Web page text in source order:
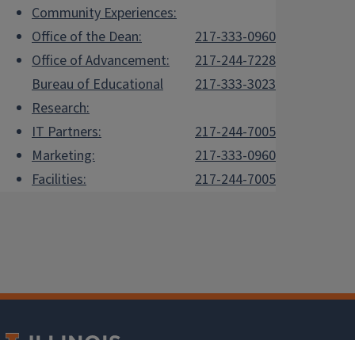
Community Experiences:
Office of the Dean:
217-333-0960
Office of Advancement:
217-244-7228
Bureau of Educational
Research:
217-333-3023
IT Partners:
217-244-7005
Marketing:
217-333-0960
Facilities:
217-244-7005